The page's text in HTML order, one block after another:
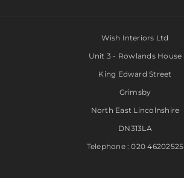
Wish Interiors Ltd
Unit 3 - Rowlands House
King Edward Street
Grimsby
North East Lincolnshire
DN313LA
Telephone : 020 46202525